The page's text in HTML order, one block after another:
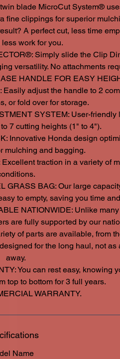
blade MicroCut System®
fine clippings for superior
A perfect cut, less time
work for you.
Simply slide the Clip
versatility. No attachments
HANDLE FOR EASY
adjust the handle to 2
or fold over for storage.
SYSTEM: User-friendly
7 cutting heights (1" to 4").
Innovative Honda design
mulching and bagging.
traction in a variety of
GRASS BAG: Our large
to empty, saving you time
NATIONWIDE: Unlike
are fully supported by our
of parts are available, from
for the long haul, not as
away.
You can rest easy, knowing
top to bottom for 3 full years.
WARRANTY.
Name